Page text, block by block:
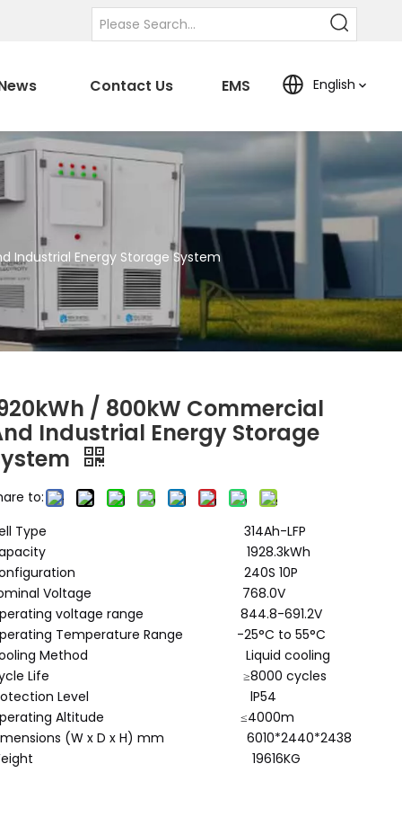
Contact Us EMS English
Industrial Energy Storage System
/ 800kW Commercial
Industrial Energy Storage
to:
Type 314Ah-LFP
1928.3kWh
240S 10P
Voltage 768.0V
voltage range 844.8-691.2V
Temperature Range -25°C to 55°C
Method Liquid cooling
Life ≥8000 cycles
Level lP54
Altitude ≤4000m
(W x D x H) mm 6010*2440*2438
19616KG